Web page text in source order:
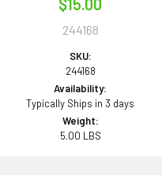
$15.00
244168
SKU:
244168
Availability:
Typically Ships in 3 days
Weight:
5.00 LBS